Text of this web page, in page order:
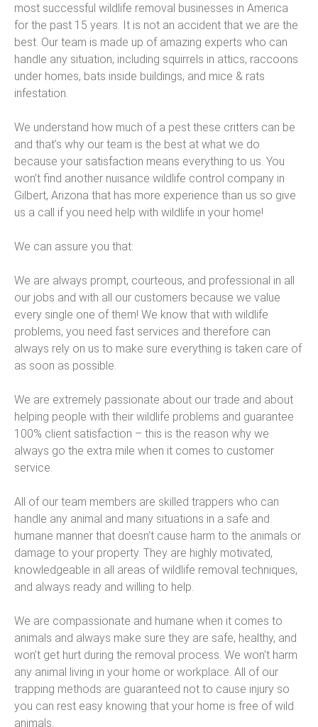
most successful wildlife removal businesses in America
for the past 15 years. It is not an accident that we are the
best. Our team is made up of amazing experts who can
handle any situation, including squirrels in attics, raccoons
under homes, bats inside buildings, and mice & rats
infestation.
We understand how much of a pest these critters can be
and that’s why our team is the best at what we do
because your satisfaction means everything to us. You
won’t find another nuisance wildlife control company in
Gilbert, Arizona that has more experience than us so give
us a call if you need help with wildlife in your home!
We can assure you that:
We are always prompt, courteous, and professional in all
our jobs and with all our customers because we value
every single one of them! We know that with wildlife
problems, you need fast services and therefore can
always rely on us to make sure everything is taken care of
as soon as possible.
We are extremely passionate about our trade and about
helping people with their wildlife problems and guarantee
100% client satisfaction – this is the reason why we
always go the extra mile when it comes to customer
service.
All of our team members are skilled trappers who can
handle any animal and many situations in a safe and
humane manner that doesn’t cause harm to the animals or
damage to your property. They are highly motivated,
knowledgeable in all areas of wildlife removal techniques,
and always ready and willing to help.
We are compassionate and humane when it comes to
animals and always make sure they are safe, healthy, and
won’t get hurt during the removal process. We won’t harm
any animal living in your home or workplace. All of our
trapping methods are guaranteed not to cause injury so
you can rest easy knowing that your home is free of wild
animals.